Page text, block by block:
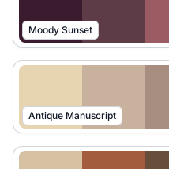
Moody Sunset
Antique Manuscript